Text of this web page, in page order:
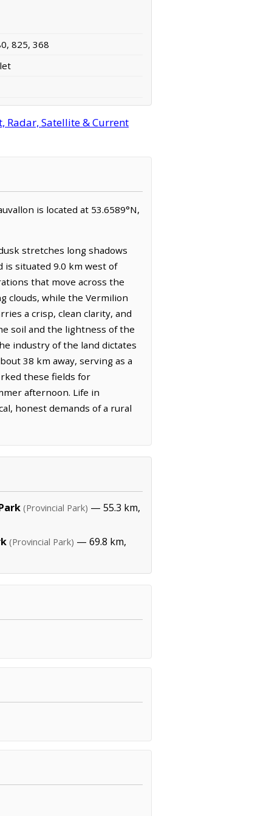
825, 368
Radar, Satellite & Current
is located at 53.6589°N,
stretches long shadows
is situated 9.0 km west of
that move across the
clouds, while the Vermilion
a crisp, clean clarity, and
soil and the lightness of the
industry of the land dictates
38 km away, serving as a
these fields for
afternoon. Life in
honest demands of a rural
(Provincial Park) — 55.3 km,
(Provincial Park) — 69.8 km,